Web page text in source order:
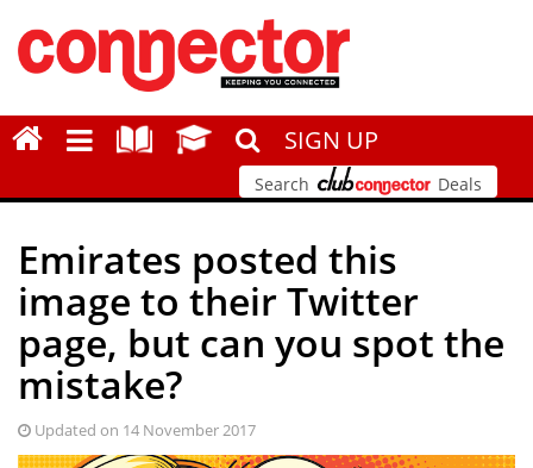
SIGN UP
Search Deals
Emirates posted this
image to their Twitter
page, but can you spot the
mistake?
Updated on 14 November 2017